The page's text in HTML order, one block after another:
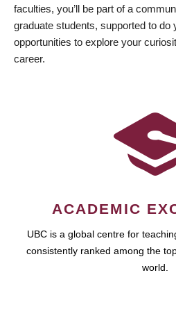
faculties, you’ll be part of a
graduate students, supported to do
opportunities to explore your
career.
ACADEMIC
UBC is a global centre for
consistently ranked among the
world.